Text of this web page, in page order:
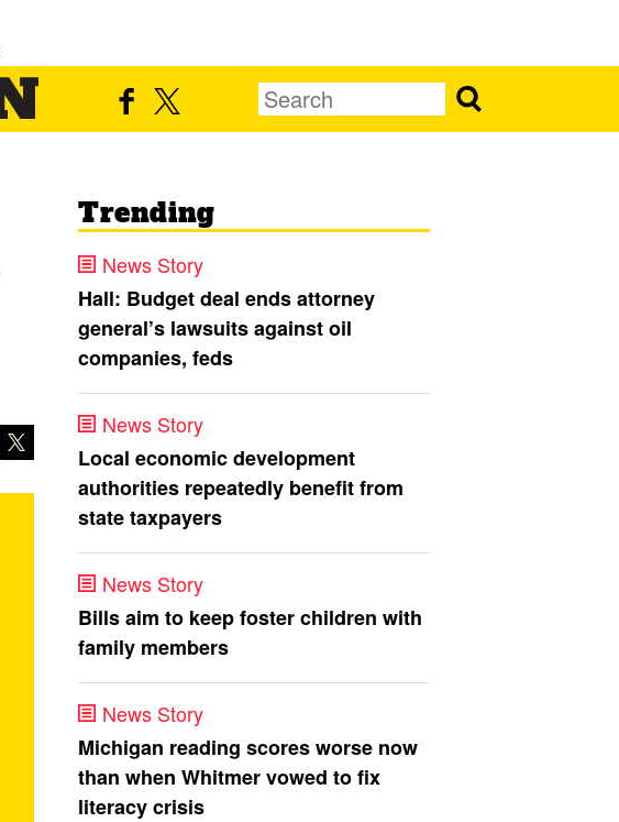
Trending
News Story
Hall: Budget deal ends attorney
general’s lawsuits against oil
companies, feds
News Story
Local economic development
authorities repeatedly benefit from
state taxpayers
News Story
Bills aim to keep foster children with
family members
News Story
Michigan reading scores worse now
than when Whitmer vowed to fix
literacy crisis